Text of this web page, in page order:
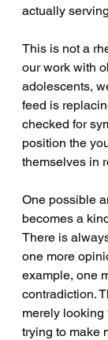
actually
This is not a
our work with
adolescents,
feed is
checked for
position the
themselves in
One possible
becomes a
There is
one more
example, one
contradiction.
merely looking
trying to make